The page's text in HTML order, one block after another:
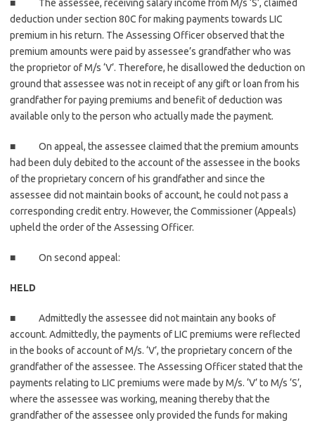
■ The assessee, receiving salary income from M/s ‘S’, claimed
deduction under section 80C for making payments towards LIC
premium in his return. The Assessing Officer observed that the
premium amounts were paid by assessee’s grandfather who was
the proprietor of M/s ‘V’. Therefore, he disallowed the deduction on
ground that assessee was not in receipt of any gift or loan from his
grandfather for paying premiums and benefit of deduction was
available only to the person who actually made the payment.
■ On appeal, the assessee claimed that the premium amounts
had been duly debited to the account of the assessee in the books
of the proprietary concern of his grandfather and since the
assessee did not maintain books of account, he could not pass a
corresponding credit entry. However, the Commissioner (Appeals)
upheld the order of the Assessing Officer.
■ On second appeal:
HELD
■ Admittedly the assessee did not maintain any books of
account. Admittedly, the payments of LIC premiums were reflected
in the books of account of M/s. ‘V’, the proprietary concern of the
grandfather of the assessee. The Assessing Officer stated that the
payments relating to LIC premiums were made by M/s. ‘V’ to M/s ‘S’,
where the assessee was working, meaning thereby that the
grandfather of the assessee only provided the funds for making